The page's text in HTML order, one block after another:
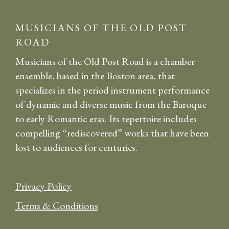
MUSICIANS OF THE OLD POST
ROAD
Musicians of the Old Post Road is a chamber
ensemble, based in the Boston area, that
specializes in the period instrument performance
of dynamic and diverse music from the Baroque
to early Romantic eras. Its repertoire includes
compelling “rediscovered” works that have been
lost to audiences for centuries.
Privacy Policy
Terms & Conditions